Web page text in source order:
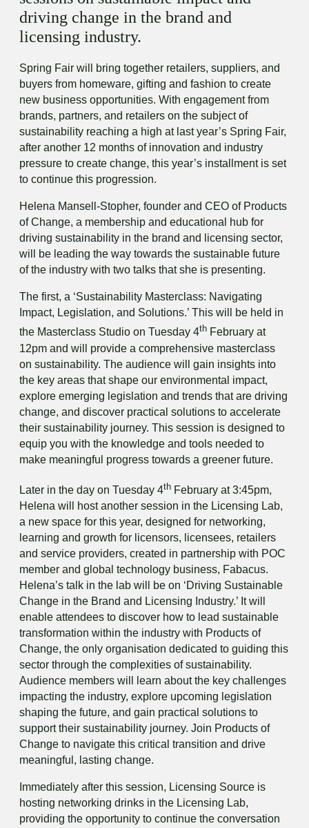
driving change in the brand and
licensing industry.
Spring Fair will bring together retailers, suppliers, and
buyers from homeware, gifting and fashion to create
new business opportunities. With engagement from
brands, partners, and retailers on the subject of
sustainability reaching a high at last year’s Spring Fair,
after another 12 months of innovation and industry
pressure to create change, this year’s installment is set
to continue this progression.
Helena Mansell-Stopher, founder and CEO of Products
of Change, a membership and educational hub for
driving sustainability in the brand and licensing sector,
will be leading the way towards the sustainable future
of the industry with two talks that she is presenting.
The first, a ‘Sustainability Masterclass: Navigating
Impact, Legislation, and Solutions.’ This will be held in
the Masterclass Studio on Tuesday 4th February at
12pm and will provide a comprehensive masterclass
on sustainability. The audience will gain insights into
the key areas that shape our environmental impact,
explore emerging legislation and trends that are driving
change, and discover practical solutions to accelerate
their sustainability journey. This session is designed to
equip you with the knowledge and tools needed to
make meaningful progress towards a greener future.
Later in the day on Tuesday 4th February at 3:45pm,
Helena will host another session in the Licensing Lab,
a new space for this year, designed for networking,
learning and growth for licensors, licensees, retailers
and service providers, created in partnership with POC
member and global technology business, Fabacus.
Helena’s talk in the lab will be on ‘Driving Sustainable
Change in the Brand and Licensing Industry.’ It will
enable attendees to discover how to lead sustainable
transformation within the industry with Products of
Change, the only organisation dedicated to guiding this
sector through the complexities of sustainability.
Audience members will learn about the key challenges
impacting the industry, explore upcoming legislation
shaping the future, and gain practical solutions to
support their sustainability journey. Join Products of
Change to navigate this critical transition and drive
meaningful, lasting change.
Immediately after this session, Licensing Source is
hosting networking drinks in the Licensing Lab,
providing the opportunity to continue the conversation